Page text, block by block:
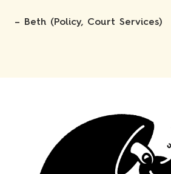
– Beth (Policy, Court Services)